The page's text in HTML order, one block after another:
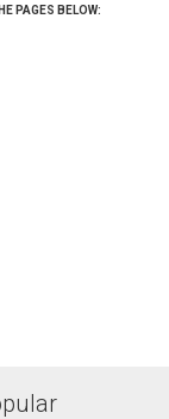
PAGES BELOW: